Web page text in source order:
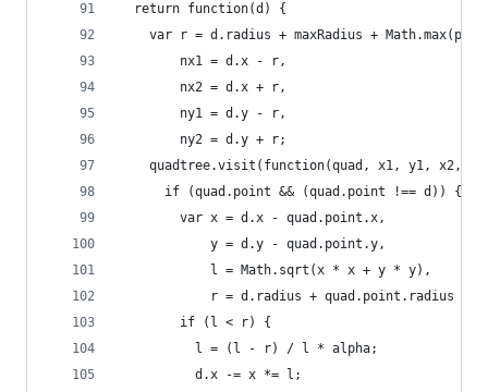
  return function(d) {
var r = d.radius + maxRadius +
        nx1 = d.x - r,
        nx2 = d.x + r,
        ny1 = d.y - r,
        ny2 = d.y + r;
quadtree.visit(function(quad, x1, y1, x2,
      if (quad.point && (quad.point !== d)) {
        var x = d.x - quad.point.x,
            y = d.y - quad.point.y,
            l = Math.sqrt(x * x + y * y),
r = d.radius + quad.point.radius +
        if (l < r) {
          l = (l - r) / l * alpha;
          d.x -= x *= l;